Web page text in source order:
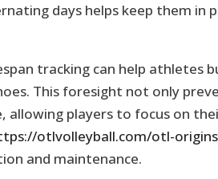
days helps keep them in
tracking can help athletes
This foresight not only
allowing players to focus on
otlvolleyball.com/otl-
and maintenance.